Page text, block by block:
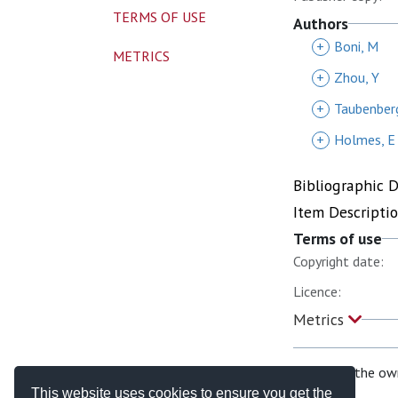
This website uses cookies to ensure you get the
Authors
+ Boni, M
+
Zhou, Y
+
+
Holmes, E
Bibliographic
Item
Terms of use
Copyright date:
Licence:
Metrics
If you are the
TERMS OF USE
METRICS